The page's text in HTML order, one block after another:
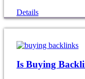
Details
Is Buying